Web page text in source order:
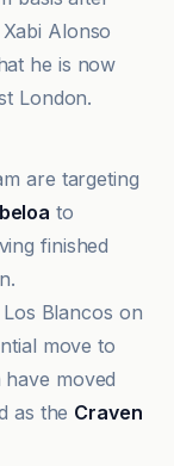
Alonso
he is now
London.
are targeting
to
finished
Blancos on
move to
moved
as the Craven